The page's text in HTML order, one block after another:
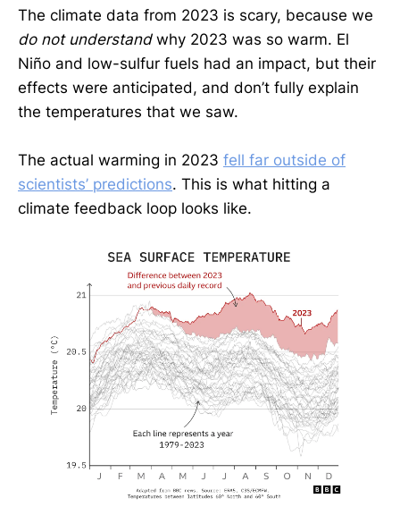
The climate data from 2023 is scary, because we
do not understand why 2023 was so warm. El
Niño and low-sulfur fuels had an impact, but their
effects were anticipated, and don’t fully explain
the temperatures that we saw.
The actual warming in 2023 fell far outside of
scientists’ predictions. This is what hitting a
climate feedback loop looks like.